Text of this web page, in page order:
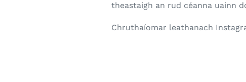
theastaigh an rud céanna uainn
Chruthaíomar leathanach